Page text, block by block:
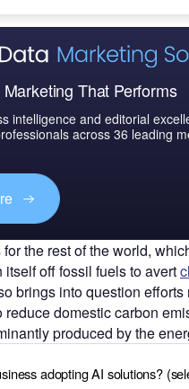
That Performs
intelligence and editorial
across 36 leading
the rest of the world,
itself off fossil fuels to avert
brings into question efforts
reduce domestic carbon
produced by the